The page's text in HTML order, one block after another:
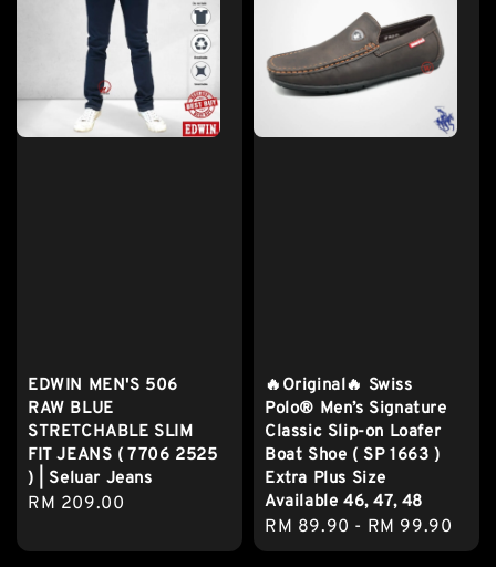
EDWIN MEN'S 506
RAW BLUE
STRETCHABLE SLIM
FIT JEANS ( 7706 2525
) | Seluar Jeans
Regular
RM 209.00
🔥Original🔥 Swiss
Polo® Men’s Signature
Classic Slip-on Loafer
Boat Shoe ( SP 1663 )
Extra Plus Size
Available 46, 47, 48
Regular
price
RM 89.90 - RM 99.90